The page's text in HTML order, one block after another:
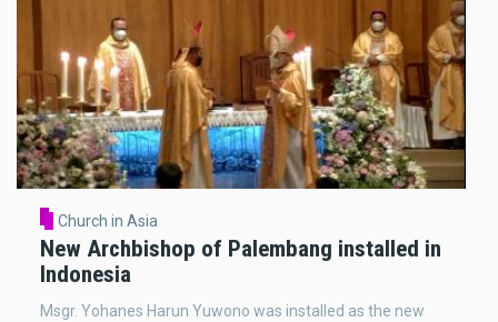
Church in Asia
New Archbishop of Palembang installed in
Indonesia
Msgr. Yohanes Harun Yuwono was installed as the new